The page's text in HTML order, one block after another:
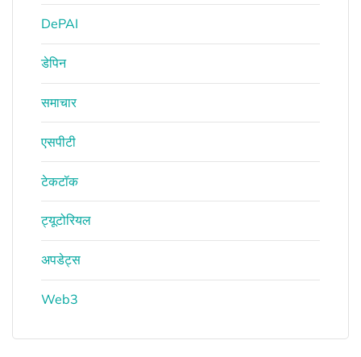
DePAI
डेपिन
समाचार
एसपीटी
टेकटॉक
ट्यूटोरियल
अपडेट्स
Web3